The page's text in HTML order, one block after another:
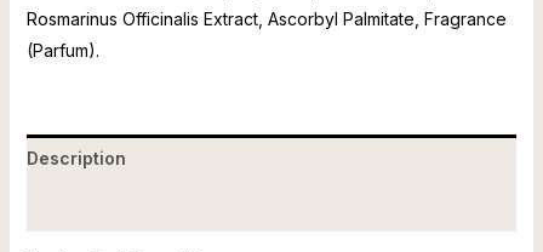
Rosmarinus Officinalis Extract, Ascorbyl Palmitate, Fragrance
(Parfum).
Description